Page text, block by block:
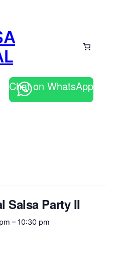
Chat on WhatsApp
Salsa Party II
–10:30 pm